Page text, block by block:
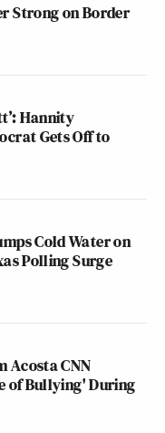
Strong on Border
Hannity
Gets Off to
Cold Water on
Polling Surge
Acosta CNN
of Bullying' During